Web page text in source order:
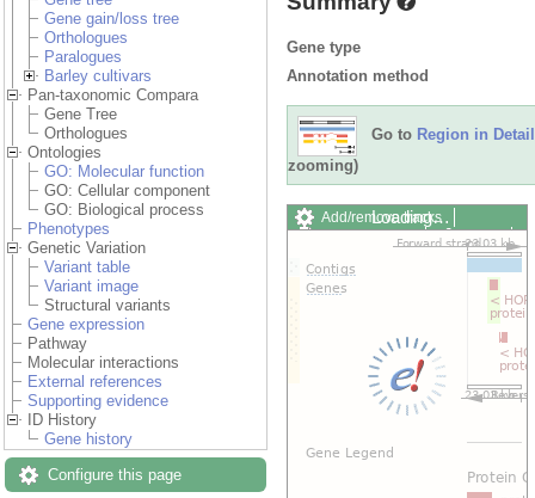
Gene gain/loss tree
Orthologues
Paralogues
Barley cultivars
Pan-taxonomic Compara
Gene Tree
Orthologues
Ontologies
GO: Molecular function
GO: Cellular component
GO: Biological process
Phenotypes
Genetic Variation
Variant table
Variant image
Structural variants
Gene expression
Pathway
Molecular interactions
External references
Supporting evidence
ID History
Gene history
Configure this page
Gene type
Annotation method
Go to Region in Detail
zooming)
Add/remove tracks
Custom tracks
Share
Export image
Reset configuration
Loading…